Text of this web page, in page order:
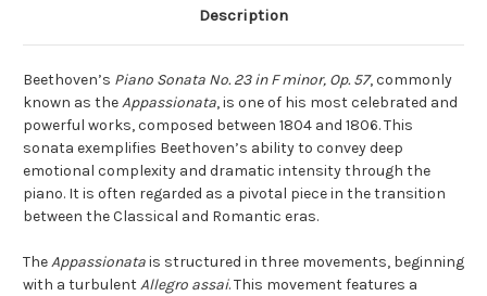
Description
Beethoven’s Piano Sonata No. 23 in F minor, Op. 57, commonly
known as theAppassionata, is one of his most celebrated and
powerful works, composed between 1804 and 1806. This
sonata exemplifies Beethoven’s ability to convey deep
emotional complexity and dramatic intensity through the
piano. It is often regarded as a pivotal piece in the transition
between the Classical and Romantic eras.
TheAppassionatais structured in three movements, beginning
with a turbulentAllegro assai. This movement features a